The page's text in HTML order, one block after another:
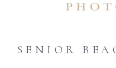
SENIOR